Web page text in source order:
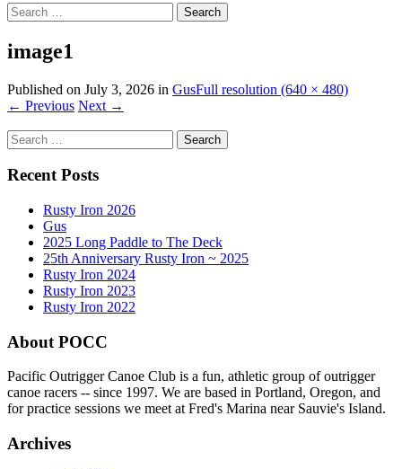
Search
for:
image1
Published on July 3, 2026 in GusFull resolution (640 × 480)
← Previous Next →
Search
for:
Recent Posts
Rusty Iron 2026
Gus
2025 Long Paddle to The Deck
25th Anniversary Rusty Iron ~ 2025
Rusty Iron 2024
Rusty Iron 2023
Rusty Iron 2022
About POCC
Pacific Outrigger Canoe Club is a fun, athletic group of outrigger
canoe racers -- since 1997. We are based in Portland, Oregon, and
for practice sessions we meet at Fred's Marina near Sauvie's Island.
Archives